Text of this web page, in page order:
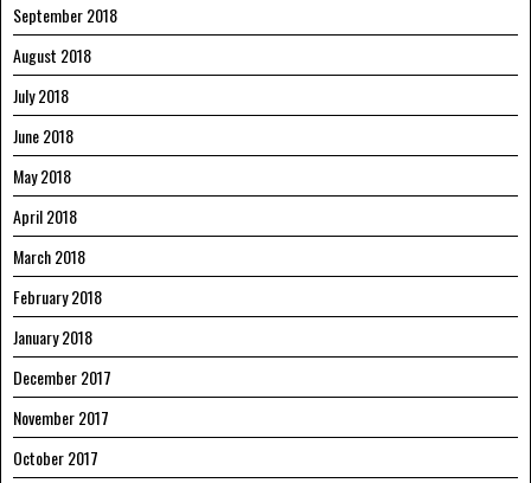
September 2018
August 2018
July 2018
June 2018
May 2018
April 2018
March 2018
February 2018
January 2018
December 2017
November 2017
October 2017